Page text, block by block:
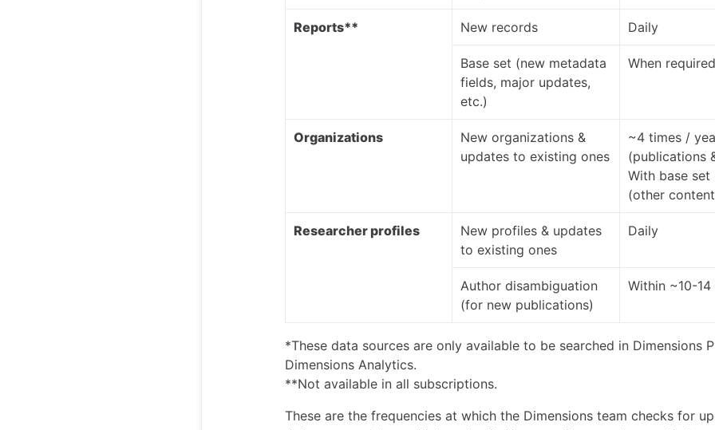
Reports** New records Daily
Base set (new metadata
fields, major updates,
etc.)
When required
Organizations
New organizations &
updates to existing ones
~4 times /
(publications
With base set
(other
Researcher profiles
New profiles & updates
to existing ones
Daily
Author disambiguation
(for new publications)
Within ~10-14
*These data sources are only available to be searched in Dimensions
Dimensions Analytics.
**Not available in all subscriptions.
These are the frequencies at which the Dimensions team checks for